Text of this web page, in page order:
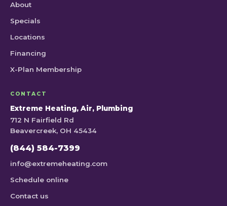
About
Specials
Locations
Financing
X-Plan Membership
CONTACT
Extreme Heating, Air, Plumbing
712 N Fairfield Rd
Beavercreek, OH 45434
(844) 584-7399
info@extremeheating.com
Schedule online
Contact us